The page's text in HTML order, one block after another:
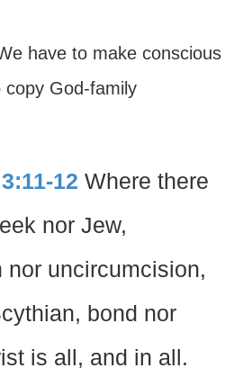
have to make conscious
God-family
12 Where there
nor Jew,
nor uncircumcision,
bond nor
is all, and in all.